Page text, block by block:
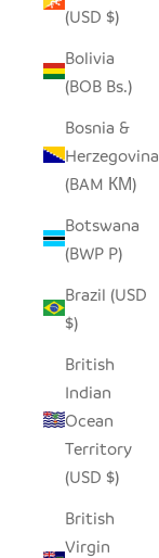
(USD $)
Bolivia
(BOB Bs.)
Bosnia &
Herzegovina
(BAM КМ)
Botswana
(BWP P)
Brazil (USD
$)
British
Indian
Ocean
Territory
(USD $)
British
Virgin